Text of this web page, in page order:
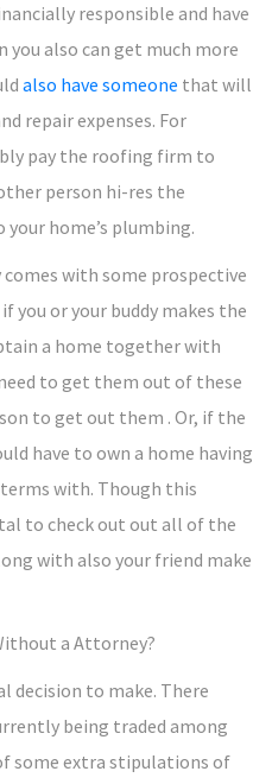
responsible and have
also can get much more
also have someone that will
repair expenses. For
pay the roofing firm to
person hi-res the
home’s plumbing.
comes with some prospective
you or your buddy makes the
a home together with
to get them out of these
to get out them . Or, if the
have to own a home having
with. Though this
to check out out all of the
with also your friend make
a Attorney?
decision to make. There
being traded among
some extra stipulations of